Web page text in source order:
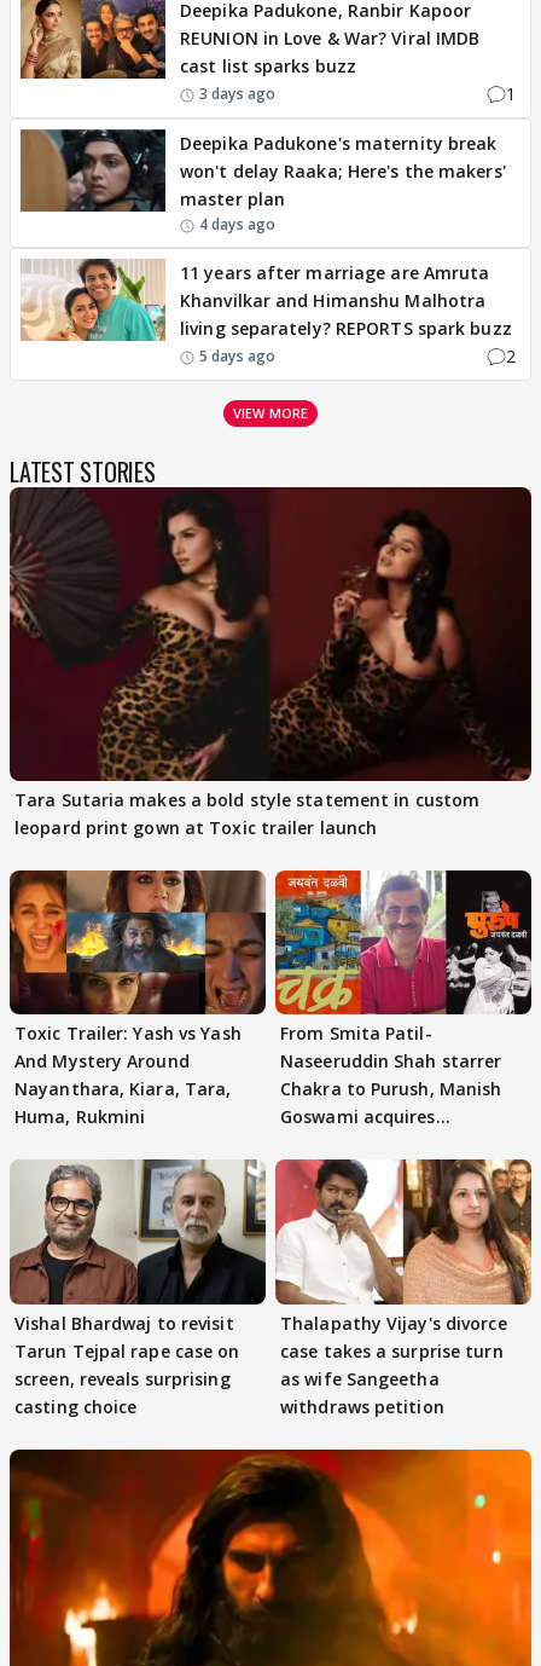
Deepika Padukone, Ranbir Kapoor
REUNION in Love & War? Viral IMDB
cast list sparks buzz
3 days ago 1
Deepika Padukone's maternity break
won't delay Raaka; Here's the makers'
master plan
4 days ago
11 years after marriage are Amruta
Khanvilkar and Himanshu Malhotra
living separately? REPORTS spark buzz
5 days ago 2
VIEW MORE
LATEST STORIES
Tara Sutaria makes a bold style statement in custom
leopard print gown at Toxic trailer launch
Toxic Trailer: Yash vs Yash
And Mystery Around
Nayanthara, Kiara, Tara,
Huma, Rukmini
From Smita Patil-
Naseeruddin Shah starrer
Chakra to Purush, Manish
Goswami acquires
Vishal Bhardwaj to revisit
Tarun Tejpal rape case on
screen, reveals surprising
casting choice
Thalapathy Vijay's divorce
case takes a surprise turn
as wife Sangeetha
withdraws petition